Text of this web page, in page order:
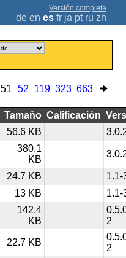
; Versión completa
de en es fr ja pt ru zh
51 52 119 323 663
Tamaño Calificación
56.6 KB
380.1
KB
24.7 KB
1.1-
13 KB 1.1-
142.4
KB
2
22.7 KB
2